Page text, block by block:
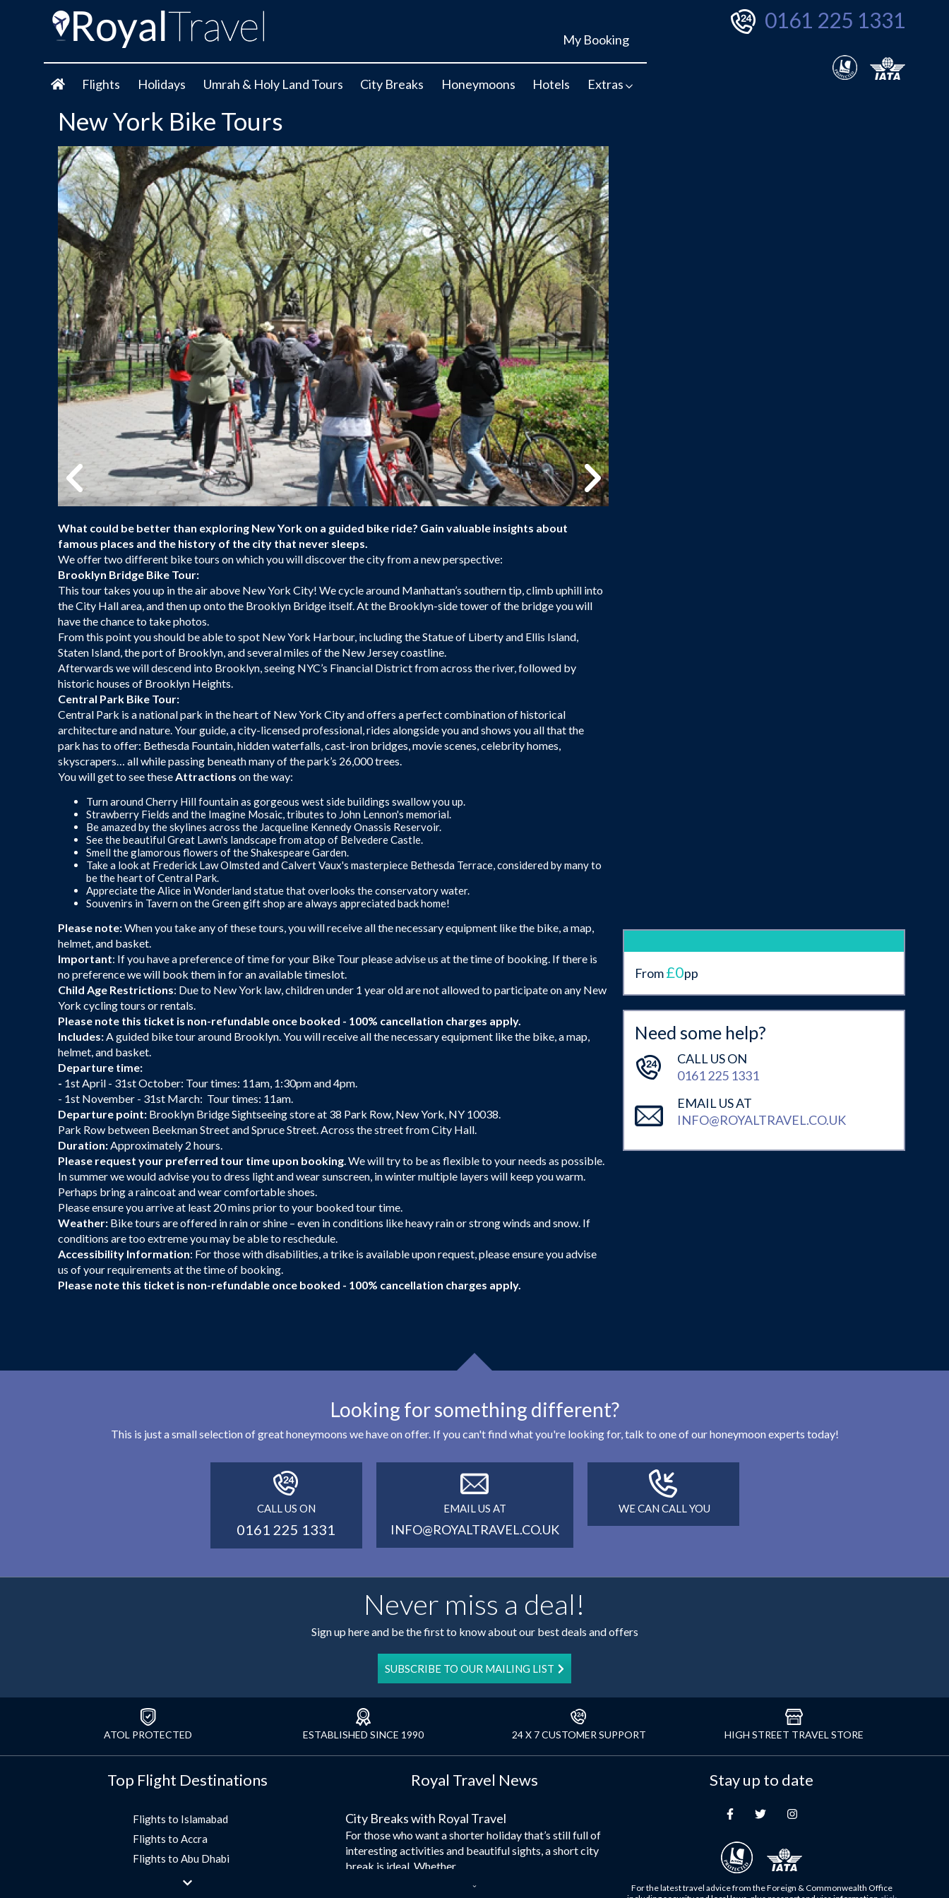
My Booking
Flights Holidays Umrah & Holy Land Tours City Breaks Honeymoons Hotels Extras
0161 225 1331
New York Bike Tours
What could be better than exploring New York on a guided bike ride? Gain valuable insights about
famous places and the history of the city that never sleeps.
We offer two different bike tours on which you will discover the city from a new perspective:
Brooklyn Bridge Bike Tour:
This tour takes you up in the air above New York City! We cycle around Manhattan’s southern tip, climb uphill into
the City Hall area, and then up onto the Brooklyn Bridge itself. At the Brooklyn-side tower of the bridge you will
have the chance to take photos.
From this point you should be able to spot New York Harbour, including the Statue of Liberty and Ellis Island,
Staten Island, the port of Brooklyn, and several miles of the New Jersey coastline.
Afterwards we will descend into Brooklyn, seeing NYC’s Financial District from across the river, followed by
historic houses of Brooklyn Heights.
Central Park Bike Tour:
Central Park is a national park in the heart of New York City and offers a perfect combination of historical
architecture and nature. Your guide, a city-licensed professional, rides alongside you and shows you all that the
park has to offer: Bethesda Fountain, hidden waterfalls, cast-iron bridges, movie scenes, celebrity homes,
skyscrapers… all while passing beneath many of the park’s 26,000 trees.
You will get to see theseAttractions on the way:
Turn around Cherry Hill fountain as gorgeous west side buildings swallow you up.
Strawberry Fields and the Imagine Mosaic, tributes to John Lennon's memorial.
Be amazed by the skylines across the Jacqueline Kennedy Onassis Reservoir.
See the beautiful Great Lawn's landscape from atop of Belvedere Castle.
Smell the glamorous flowers of the Shakespeare Garden.
Take a look at Frederick Law Olmsted and Calvert Vaux's masterpiece Bethesda Terrace, considered by many to
be the heart of Central Park.
Appreciate the Alice in Wonderland statue that overlooks the conservatory water.
Souvenirs in Tavern on the Green gift shop are always appreciated back home!
Please note:When you take any of these tours, you will receive all the necessary equipment like the bike, a map,
helmet, and basket.
Important: If you have a preference of time for your Bike Tour please advise us at the time of booking. If there is
no preference we will book them in for an available timeslot.
Child Age Restrictions: Due to New York law, children under 1 year old are not allowed to participate on any New
York cycling tours or rentals.
Please note this ticket is non-refundable once booked - 100% cancellation charges apply.
Includes:A guided bike tour around Brooklyn. You will receive all the necessary equipment like the bike, a map,
helmet, and basket.
Departure time:
- 1st April - 31st October: Tour times: 11am, 1:30pm and 4pm.
- 1st November - 31st March: Tour times: 11am.
Departure point: Brooklyn Bridge Sightseeing store at 38 Park Row, New York, NY 10038.
Park Row between Beekman Street and Spruce Street. Across the street from City Hall.
Duration:Approximately 2 hours.
Please request your preferred tour time upon booking. We will try to be as flexible to your needs as possible.
In summer we would advise you to dress light and wear sunscreen, in winter multiple layers will keep you warm.
Perhaps bring a raincoat and wear comfortable shoes.
Please ensure you arrive at least 20 mins prior to your booked tour time.
Weather: Bike tours are offered in rain or shine – even in conditions like heavy rain or strong winds and snow. If
conditions are too extreme you may be able to reschedule.
Accessibility Information: For those with disabilities, a trike is available upon request, please ensure you advise
us of your requirements at the time of booking.
Please note this ticket is non-refundable once booked - 100% cancellation charges apply.
From£0pp
Need some help?
CALL US ON
0161 225 1331
EMAIL US AT
INFO@ROYALTRAVEL.CO.UK
Looking for something different?
This is just a small selection of great honeymoons we have on offer. If you can't find what you're looking for, talk to one of our honeymoon experts today!
CALL US ON
0161 225 1331
EMAIL US AT
INFO@ROYALTRAVEL.CO.UK
WE CAN CALL YOU
Never miss a deal!
Sign up here and be the first to know about our best deals and offers
SUBSCRIBE TO OUR MAILING LIST
ATOL PROTECTED ESTABLISHED SINCE 1990 24 X 7 CUSTOMER SUPPORT HIGH STREET TRAVEL STORE
Top Flight Destinations
Flights to Islamabad
Flights to Accra
Flights to Abu Dhabi
Flights to Jeddah
Royal Travel News
City Breaks with Royal Travel
For those who want a shorter holiday that’s still full of
interesting activities and beautiful sights, a short city
break is ideal. Whether...
Stay up to date
For the latest travel advice from the Foreign & Commonwealth Office